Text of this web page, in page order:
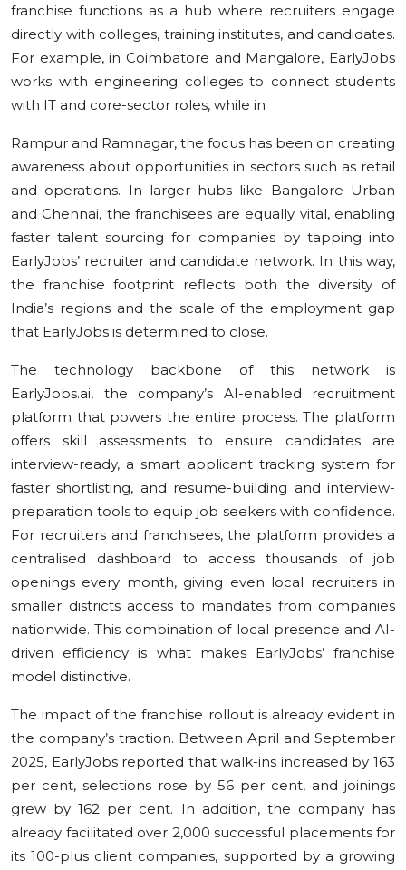
franchise functions as a hub where recruiters engage
directly with colleges, training institutes, and candidates.
For example, in Coimbatore and Mangalore, EarlyJobs
works with engineering colleges to connect students
with IT and core-sector roles, while in
Rampur and Ramnagar, the focus has been on creating
awareness about opportunities in sectors such as retail
and operations. In larger hubs like Bangalore Urban
and Chennai, the franchisees are equally vital, enabling
faster talent sourcing for companies by tapping into
EarlyJobs’ recruiter and candidate network. In this way,
the franchise footprint reflects both the diversity of
India’s regions and the scale of the employment gap
that EarlyJobs is determined to close.
The technology backbone of this network is
EarlyJobs.ai, the company’s AI-enabled recruitment
platform that powers the entire process. The platform
offers skill assessments to ensure candidates are
interview-ready, a smart applicant tracking system for
faster shortlisting, and resume-building and interview-
preparation tools to equip job seekers with confidence.
For recruiters and franchisees, the platform provides a
centralised dashboard to access thousands of job
openings every month, giving even local recruiters in
smaller districts access to mandates from companies
nationwide. This combination of local presence and AI-
driven efficiency is what makes EarlyJobs’ franchise
model distinctive.
The impact of the franchise rollout is already evident in
the company’s traction. Between April and September
2025, EarlyJobs reported that walk-ins increased by 163
per cent, selections rose by 56 per cent, and joinings
grew by 162 per cent. In addition, the company has
already facilitated over 2,000 successful placements for
its 100-plus client companies, supported by a growing